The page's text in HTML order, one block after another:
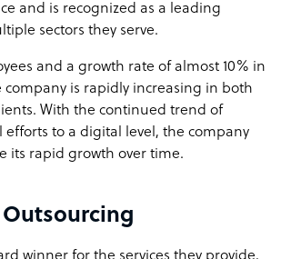
and is recognized as a leading
sectors they serve.
and a growth rate of almost 10% in
company is rapidly increasing in both
With the continued trend of
to a digital level, the company
its rapid growth over time.
Outsourcing